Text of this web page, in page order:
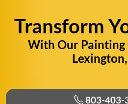
Transform
With Our Painting
Lexington,
803-403-